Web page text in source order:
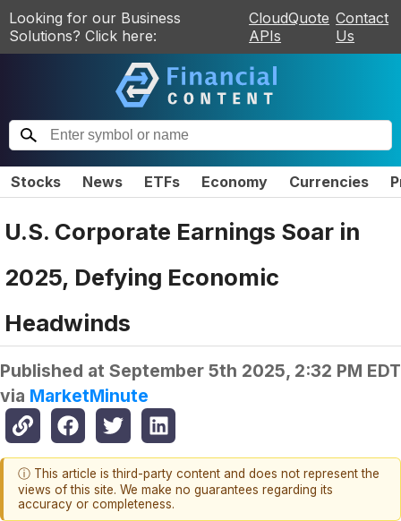
Looking for our Business
Solutions? Click here:
CloudQuote
APIs
Contact
Us
Stocks News ETFs Economy Currencies
U.S. Corporate Earnings Soar in
2025, Defying Economic
Headwinds
Published at September 5th 2025, 2:32 PM EDT
via MarketMinute
ⓘ This article is third-party content and does not represent the
views of this site. We make no guarantees regarding its
accuracy or completeness.